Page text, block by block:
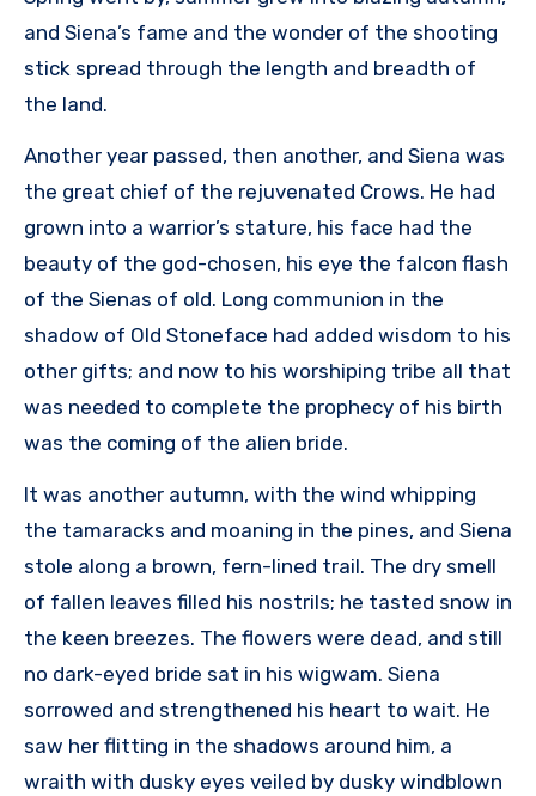
and Siena’s fame and the wonder of the shooting
stick spread through the length and breadth of
the land.
Another year passed, then another, and Siena was
the great chief of the rejuvenated Crows. He had
grown into a warrior’s stature, his face had the
beauty of the god-chosen, his eye the falcon flash
of the Sienas of old. Long communion in the
shadow of Old Stoneface had added wisdom to his
other gifts; and now to his worshiping tribe all that
was needed to complete the prophecy of his birth
was the coming of the alien bride.
It was another autumn, with the wind whipping
the tamaracks and moaning in the pines, and Siena
stole along a brown, fern-lined trail. The dry smell
of fallen leaves filled his nostrils; he tasted snow in
the keen breezes. The flowers were dead, and still
no dark-eyed bride sat in his wigwam. Siena
sorrowed and strengthened his heart to wait. He
saw her flitting in the shadows around him, a
wraith with dusky eyes veiled by dusky windblown